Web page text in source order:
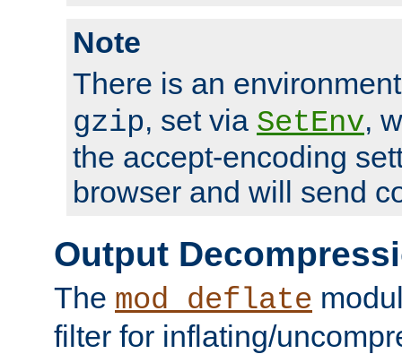
Note
There is an
gzip, set via SetEnv,
the accept-encoding
browser and will send
Output
The mod_deflate
filter for inflating/